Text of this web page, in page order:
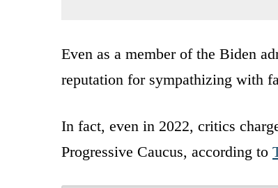
Even as a member of the Biden
reputation for sympathizing with
In fact, even in 2022, critics
Progressive Caucus, according to